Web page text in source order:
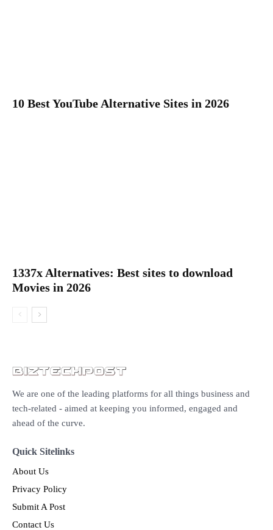
10 Best YouTube Alternative Sites in 2026
1337x Alternatives: Best sites to download
Movies in 2026
We are one of the leading platforms for all things business and
tech-related - aimed at keeping you informed, engaged and
ahead of the curve.
Quick Sitelinks
About Us
Privacy Policy
Submit A Post
Contact Us